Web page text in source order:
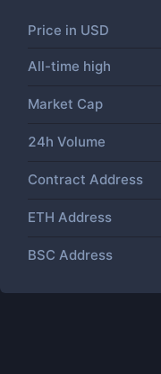
Price in USD
All-time high
Market Cap
24h Volume
Contract Address
ETH Address
BSC Address